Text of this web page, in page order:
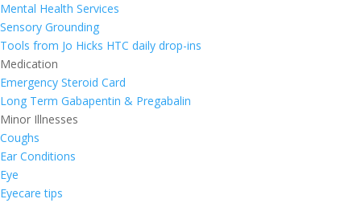
Mental Health Services
Sensory Grounding
Tools from Jo Hicks HTC daily drop-ins
Medication
Emergency Steroid Card
Long Term Gabapentin & Pregabalin
Minor Illnesses
Coughs
Ear Conditions
Eye
Eyecare tips